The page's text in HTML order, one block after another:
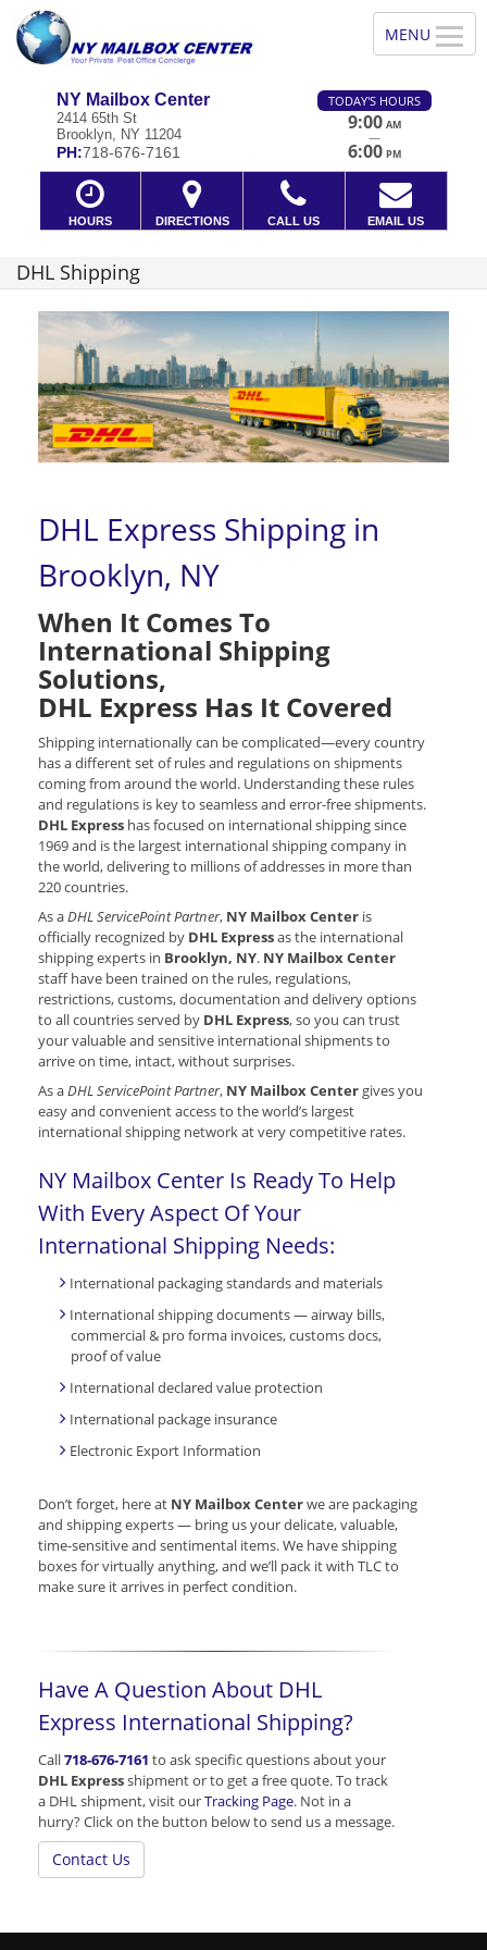
NY Mailbox Center
2414 65th St
Brooklyn, NY 11204
PH:718-676-7161
TODAY'S HOURS
9:00 AM
—
6:00 PM
HOURS DIRECTIONS CALL US EMAIL US
DHL Shipping
DHL Express Shipping in
Brooklyn, NY
When It Comes To
International Shipping
Solutions,
DHL Express Has It Covered
Shipping internationally can be complicated—every country
has a different set of rules and regulations on shipments
coming from around the world. Understanding these rules
and regulations is key to seamless and error-free shipments.
DHL Express has focused on international shipping since
1969 and is the largest international shipping company in
the world, delivering to millions of addresses in more than
220 countries.
As aDHL ServicePoint Partner, NY Mailbox Center is
officially recognized by DHL Expressas the international
shipping experts in Brooklyn, NY. NY Mailbox Center
staff have been trained on the rules, regulations,
restrictions, customs, documentation and delivery options
to all countries served by DHL Express, so you can trust
your valuable and sensitive international shipments to
arrive on time, intact, without surprises.
As aDHL ServicePoint Partner, NY Mailbox Center gives you
easy and convenient access to the world’s largest
international shipping network at very competitive rates.
NY Mailbox Center Is Ready To Help
With Every Aspect Of Your
International Shipping Needs:
International packaging standards and materials
International shipping documents — airway bills,
commercial & pro forma invoices, customs docs,
proof of value
International declared value protection
International package insurance
Electronic Export Information
Don’t forget, here at NY Mailbox Centerwe are packaging
and shipping experts — bring us your delicate, valuable,
time-sensitive and sentimental items. We have shipping
boxes for virtually anything, and we’ll pack it with TLC to
make sure it arrives in perfect condition.
Have A Question About DHL
Express International Shipping?
Call718-676-7161 to ask specific questions about your
DHL Expressshipment or to get a free quote. To track
a DHL shipment, visit ourTracking Page. Not in a
hurry? Click on the button below to send us a message.
Contact Us